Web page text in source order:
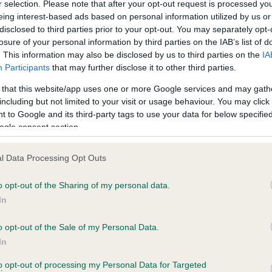
selection. Please note that after your opt-out request is processed
interest-based ads based on personal information utilized by us
to third parties prior to your opt-out. You may separately
of your personal information by third parties on the IAB’s list of
This information may also be disclosed by us to third parties on the
Participants that may further disclose it to other third parties.
that this website/app uses one or more Google services and may
but not limited to your visit or usage behaviour. You may
to Google and its third-party tags to use your data for below
consent section.
Data Processing Opt Outs
opt-out of the Sharing of my personal data.
opt-out of the Sale of my Personal Data.
opt-out of processing my Personal Data for Targeted
8 months
PLA - No Record Held
Our records indicate this
meet The Kennel Club
confirm if it has been
REBECCA is 1.7%